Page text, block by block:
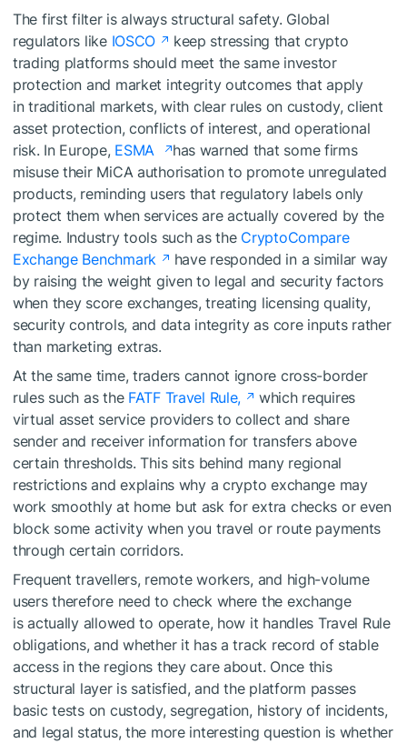
The first filter is always structural safety. Global
regulators like IOSCO
keep stressing that crypto
trading platforms should meet the same investor
protection and market integrity outcomes that apply
in traditional markets, with clear rules on custody, client
asset protection, conflicts of interest, and operational
risk. In Europe, ESMA
has warned that some firms
misuse their MiCA authorisation to promote unregulated
products, reminding users that regulatory labels only
protect them when services are actually covered by the
regime. Industry tools such as the CryptoCompare
Exchange Benchmark
have responded in a similar way
by raising the weight given to legal and security factors
when they score exchanges, treating licensing quality,
security controls, and data integrity as core inputs rather
than marketing extras.
At the same time, traders cannot ignore cross-border
rules such as the FATF Travel Rule,
which requires
virtual asset service providers to collect and share
sender and receiver information for transfers above
certain thresholds. This sits behind many regional
restrictions and explains why a crypto exchange may
work smoothly at home but ask for extra checks or even
block some activity when you travel or route payments
through certain corridors.
Frequent travellers, remote workers, and high-volume
users therefore need to check where the exchange
is actually allowed to operate, how it handles Travel Rule
obligations, and whether it has a track record of stable
access in the regions they care about. Once this
structural layer is satisfied, and the platform passes
basic tests on custody, segregation, history of incidents,
and legal status, the more interesting question is whether